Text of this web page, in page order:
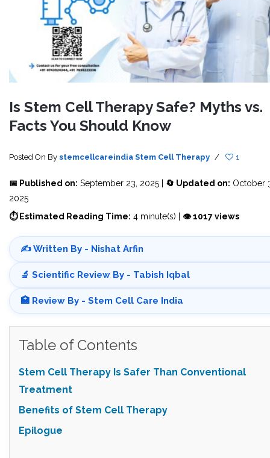
Is Stem Cell Therapy Safe? Myths vs.
Facts You Should Know
Posted On By stemcellcareindia Stem Cell Therapy / 1
📅 Published on: September 23, 2025 | 🔄 Updated on: October
2025
⏱ Estimated Reading Time: 4 minute(s) | 👁 1017 views
✍️ Written By - Nishat Arfin
🔬 Scientific Review By - Tabish Iqbal
🏥 Review By - Stem Cell Care India
Table of Contents
Stem Cell Therapy Is Safer Than Conventional
Treatment
Benefits of Stem Cell Therapy
Epilogue